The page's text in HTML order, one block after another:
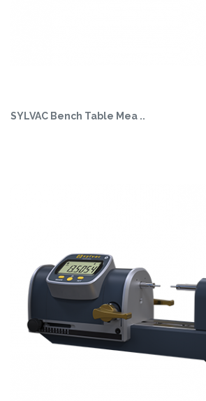
SYLVAC Bench Table Mea ..